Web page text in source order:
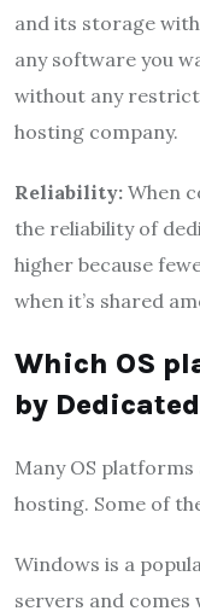
and its storage
any software you
without any
hosting company.
Reliability: When
the reliability of
higher because
when it’s shared
Which OS
by
Many OS
hosting. Some of
Windows is a
servers and comes